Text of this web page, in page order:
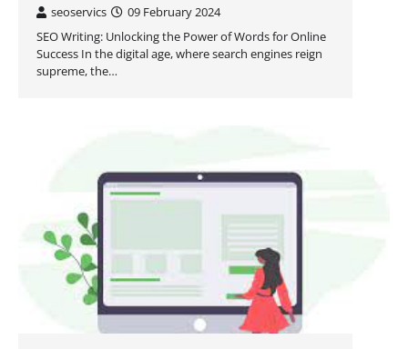
seoservics
09 February 2024
SEO Writing: Unlocking the Power of Words for Online
Success In the digital age, where search engines reign
supreme, the…